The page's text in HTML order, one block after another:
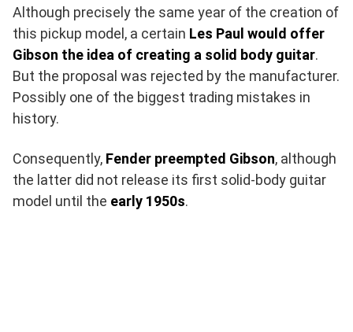
Although precisely the same year of the creation of
this pickup model, a certain Les Paul would offer
Gibson the idea of creating a solid body guitar.
But the proposal was rejected by the manufacturer.
Possibly one of the biggest trading mistakes in
history.
Consequently, Fender preempted Gibson, although
the latter did not release its first solid-body guitar
model until the early 1950s.